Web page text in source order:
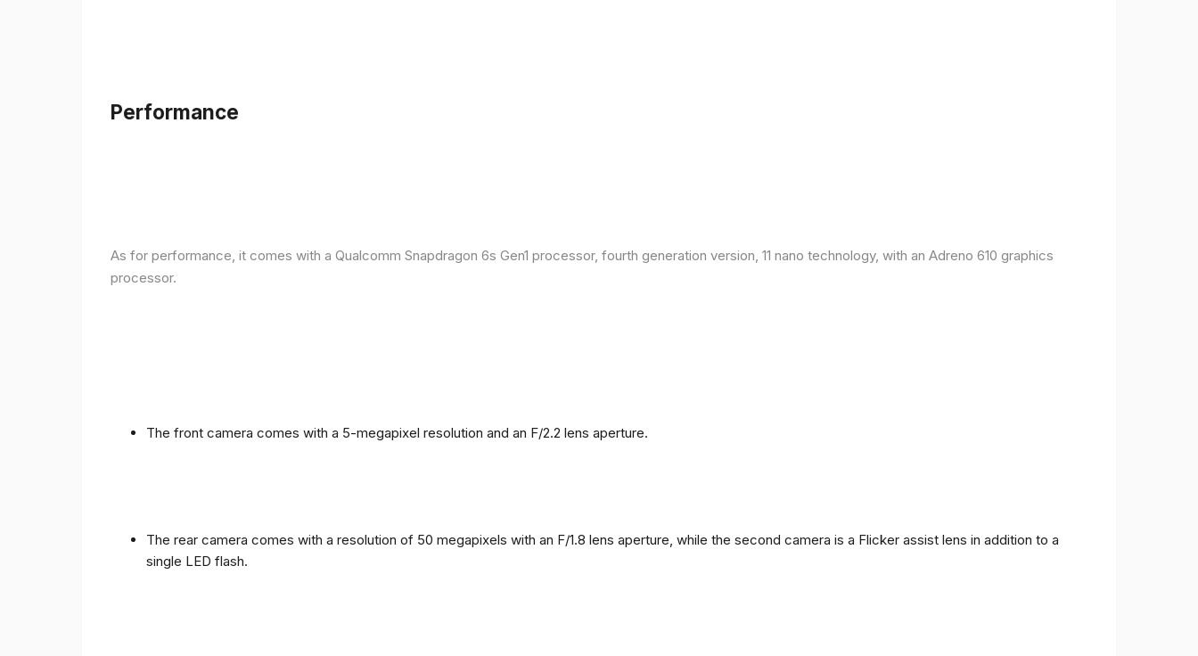
Performance
As for performance, it comes with a Qualcomm Snapdragon 6s Gen1 processor, fourth generation version, 11 nano technology, with an Adreno 610 graphics
processor.
The front camera comes with a 5-megapixel resolution and an F/2.2 lens aperture.
The rear camera comes with a resolution of 50 megapixels with an F/1.8 lens aperture, while the second camera is a Flicker assist lens in addition to a
single LED flash.